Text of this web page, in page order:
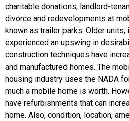
charitable donations, landlord-
divorce and redevelopments at
known as trailer parks. Older units,
experienced an upswing in
construction techniques have
and manufactured homes. The
housing industry uses the NADA
much a mobile home is worth.
have refurbishments that can
home. Also, condition, location,